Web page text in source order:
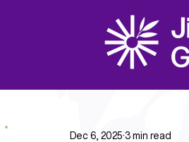
Dec 6, 2025 3 min read